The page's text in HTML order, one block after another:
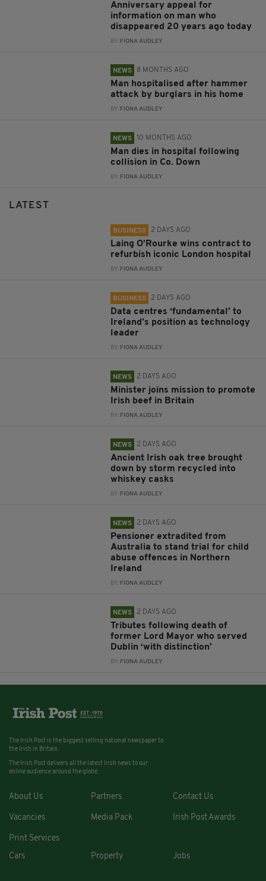
Anniversary appeal for
information on man who
disappeared 20 years ago today
BY: FIONA AUDLEY
NEWS 8 MONTHS AGO
Man hospitalised after hammer
attack by burglars in his home
BY: FIONA AUDLEY
NEWS 10 MONTHS AGO
Man dies in hospital following
collision in Co. Down
BY: FIONA AUDLEY
LATEST
BUSINESS 2 DAYS AGO
Laing O’Rourke wins contract to
refurbish iconic London hospital
BY: FIONA AUDLEY
BUSINESS 2 DAYS AGO
Data centres ‘fundamental’ to
Ireland’s position as technology
leader
BY: FIONA AUDLEY
NEWS 2 DAYS AGO
Minister joins mission to promote
Irish beef in Britain
BY: FIONA AUDLEY
NEWS 2 DAYS AGO
Ancient Irish oak tree brought
down by storm recycled into
whiskey casks
BY: FIONA AUDLEY
NEWS 2 DAYS AGO
Pensioner extradited from
Australia to stand trial for child
abuse offences in Northern
Ireland
BY: FIONA AUDLEY
NEWS 2 DAYS AGO
Tributes following death of
former Lord Mayor who served
Dublin ‘with distinction’
BY: FIONA AUDLEY
The Irish Post is the biggest selling national newspaper to
the Irish in Britain.
The Irish Post delivers all the latest Irish news to our
online audience around the globe.
About Us Partners Contact Us
Vacancies Media Pack Irish Post Awards
Print Services
Cars
Property Jobs